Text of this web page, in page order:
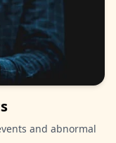
and abnormal